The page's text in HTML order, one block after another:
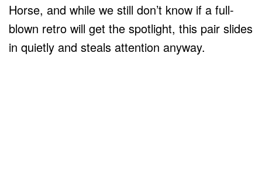
Horse, and while we still don’t know if a full-
blown retro will get the spotlight, this pair slides
in quietly and steals attention anyway.